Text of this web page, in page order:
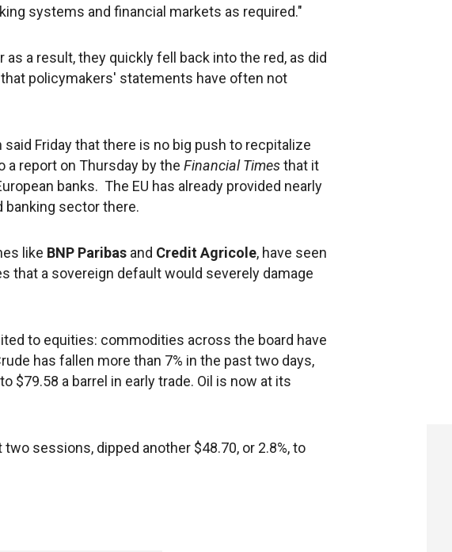
systems and financial markets as required."
a result, they quickly fell back into the red, as did
policymakers' statements have often not
Friday that there is no big push to recpitalize
a report on Thursday by the Financial Timesthat it
banks. The EU has already provided nearly
banking sector there.
like BNP Paribas and Credit Agricole, have seen
that a sovereign default would severely damage
to equities: commodities across the board have
has fallen more than 7% in the past two days,
$79.58 a barrel in early trade. Oil is now at its
sessions, dipped another $48.70, or 2.8%, to